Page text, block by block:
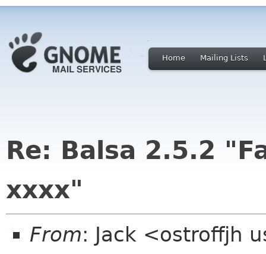
Home Mailing Lists
Re: Balsa 2.5.2
xxxx"
From: Jack <ostroffjh